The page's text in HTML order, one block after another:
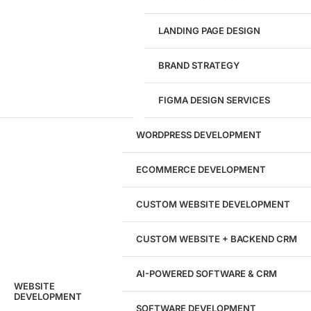
1284
Websites Launched
29
204533
Hours of Dedicated Work
LANDING PAGE DESIGN
BRAND STRATEGY
FIGMA DESIGN SERVICES
WEBSITE
DEVELOPMENT
WORDPRESS DEVELOPMENT
ECOMMERCE DEVELOPMENT
CUSTOM WEBSITE DEVELOPMENT
CUSTOM WEBSITE + BACKEND CRM
AI-POWERED SOFTWARE & CRM
SOFTWARE DEVELOPMENT